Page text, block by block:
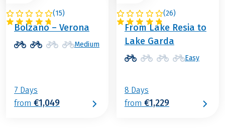
(15)
ITALY
Bolzano – Verona
Medium
7 Days
from €1,049
(26)
ITALY
From Lake Resia to
Lake Garda
Easy
8 Days
from €1,229